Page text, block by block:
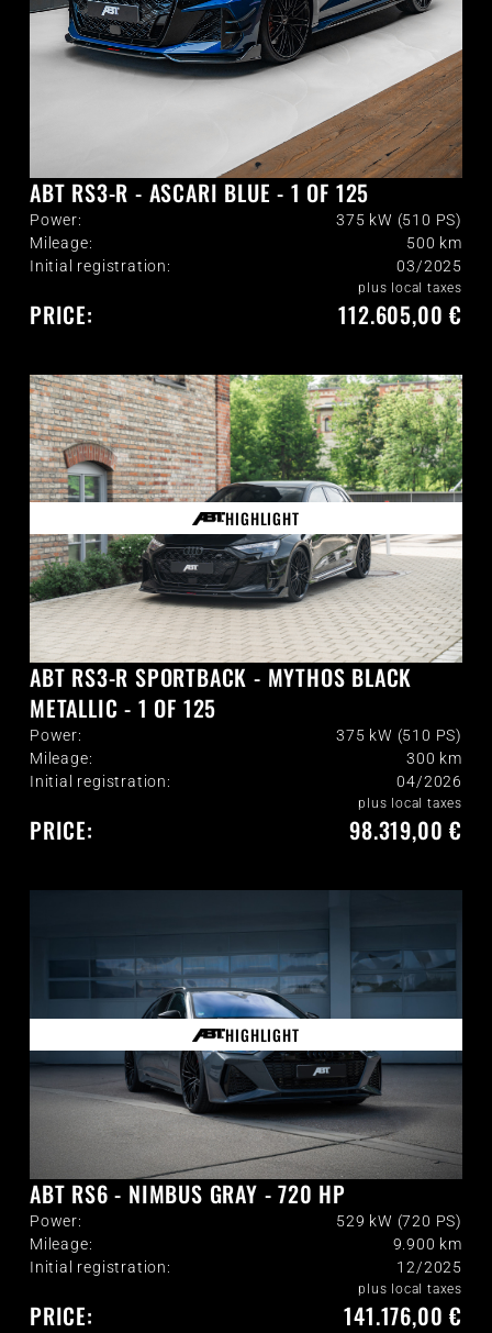
ABT RS3-R - ASCARI BLUE - 1 OF 125
Power:
375 kW (510 PS)
Mileage:
500 km
Initial registration:
03/2025
PRICE:
plus local taxes
112.605,00 €
HIGHLIGHT
ABT RS3-R SPORTBACK - MYTHOS BLACK
METALLIC - 1 OF 125
Power:
375 kW (510 PS)
Mileage:
300 km
Initial registration:
04/2026
PRICE:
plus local taxes
98.319,00 €
HIGHLIGHT
ABT RS6 - NIMBUS GRAY - 720 HP
Power:
529 kW (720 PS)
Mileage:
9.900 km
Initial registration:
12/2025
PRICE:
plus local taxes
141.176,00 €